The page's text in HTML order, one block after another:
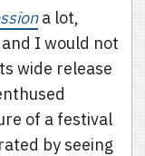
a lot,
I would not
wide release
of a festival
by seeing